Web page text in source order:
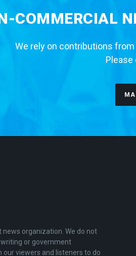
COMMERCIAL
We rely on contributions
Please
news organization. We do not
or government
our viewers and listeners to do